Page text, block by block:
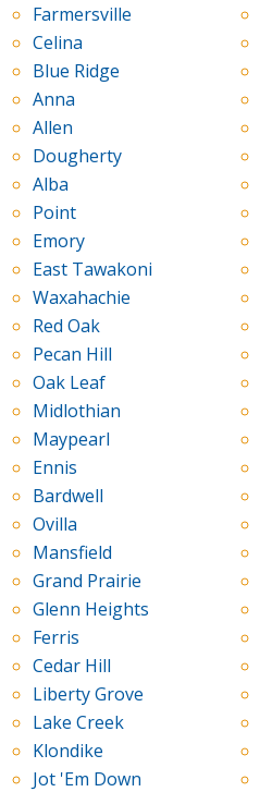
Farmersville
Celina
Blue Ridge
Anna
Allen
Dougherty
Alba
Point
Emory
East Tawakoni
Waxahachie
Red Oak
Pecan Hill
Oak Leaf
Midlothian
Maypearl
Ennis
Bardwell
Ovilla
Mansfield
Grand Prairie
Glenn Heights
Ferris
Cedar Hill
Liberty Grove
Lake Creek
Klondike
Jot 'Em Down